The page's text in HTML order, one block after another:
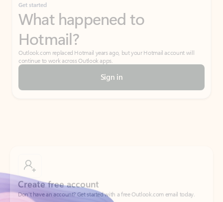
Get started
What happened to
Hotmail?
Outlook.com replaced Hotmail years ago, but your Hotmail account will
continue to work across Outlook apps.
Sign in
Don’t have an account? Get started with a free Outlook.com email today.
Create account